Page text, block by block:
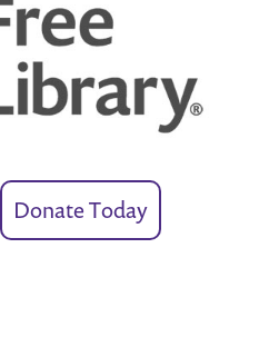
Donate Today